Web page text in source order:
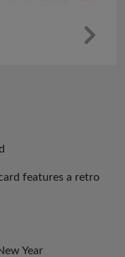
features a retro
Year